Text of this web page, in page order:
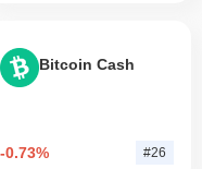
Bitcoin Cash
-0.73% #26